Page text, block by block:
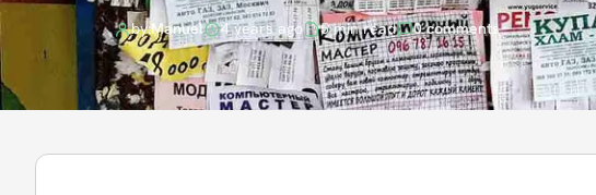
by:Manuel 4 years ago 5 min read 0 comments